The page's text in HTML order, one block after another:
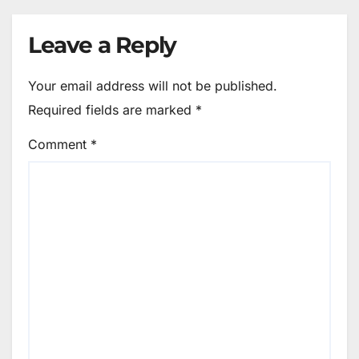
Leave a Reply
Your email address will not be published.
Required fields are marked *
Comment *